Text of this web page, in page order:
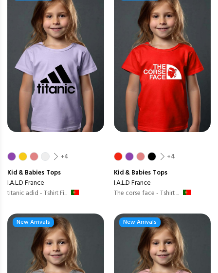
+4
Kid & Babies Tops
I.A.L.D France
titanic adid - Tshirt Fi...
+4
Kid & Babies Tops
I.A.L.D France
The corse face - Tshirt ...
New Arrivals New Arrivals